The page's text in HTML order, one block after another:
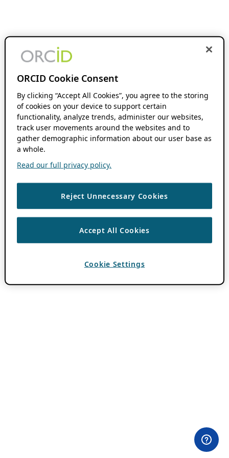
ORCID Cookie Consent
By clicking “Accept All Cookies”, you agree to the storing
of cookies on your device to support certain
functionality, analyze trends, administer our websites,
track user movements around the websites and to
gather demographic information about our user base as
a whole.
Read our full privacy policy.
Reject Unnecessary Cookies
Accept All Cookies
Cookie Settings